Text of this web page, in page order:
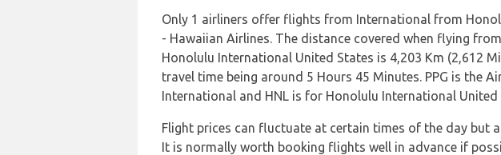
Only 1 airliners offer flights from International from
- Hawaiian Airlines. The distance covered when flying
Honolulu International United States is 4,203 Km (2,612
travel time being around 5 Hours 45 Minutes. PPG is the
International and HNL is for Honolulu International United
Flight prices can fluctuate at certain times of the day but
It is normally worth booking flights well in advance if